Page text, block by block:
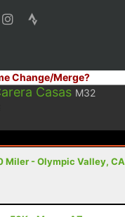
Change/Merge?
Casas M32
Miler - Olympic Valley, CA